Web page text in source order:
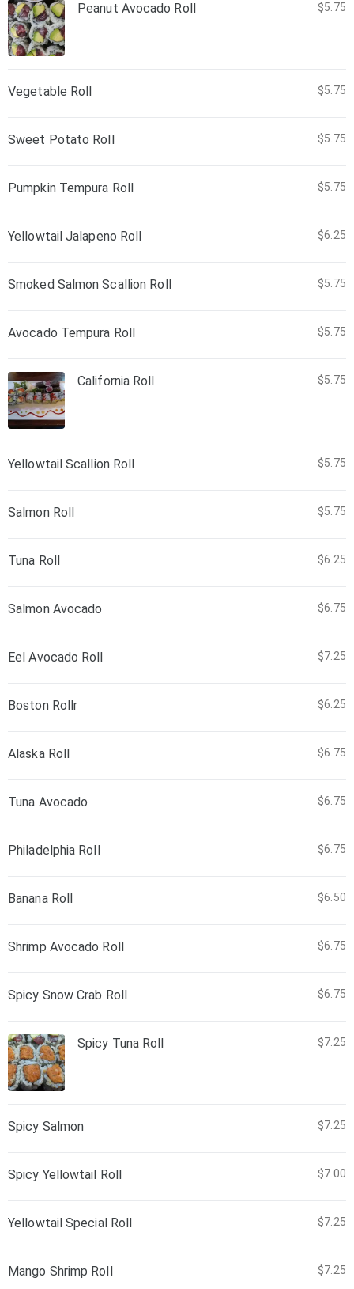
Peanut Avocado Roll $5.75
Vegetable Roll $5.75
Sweet Potato Roll $5.75
Pumpkin Tempura Roll $5.75
Yellowtail Jalapeno Roll $6.25
Smoked Salmon Scallion Roll $5.75
Avocado Tempura Roll $5.75
California Roll $5.75
Yellowtail Scallion Roll $5.75
Salmon Roll $5.75
Tuna Roll $6.25
Salmon Avocado $6.75
Eel Avocado Roll $7.25
Boston Rollr $6.25
Alaska Roll $6.75
Tuna Avocado $6.75
Philadelphia Roll $6.75
Banana Roll $6.50
Shrimp Avocado Roll $6.75
Spicy Snow Crab Roll $6.75
Spicy Tuna Roll $7.25
Spicy Salmon $7.25
Spicy Yellowtail Roll $7.00
Yellowtail Special Roll $7.25
Mango Shrimp Roll $7.25